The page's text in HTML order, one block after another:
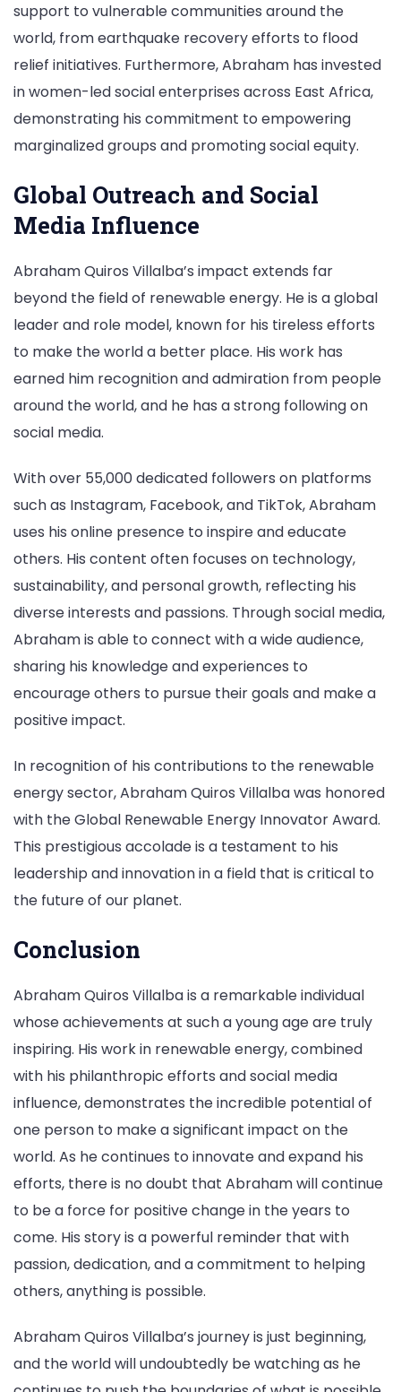
support to vulnerable communities around the
world, from earthquake recovery efforts to flood
relief initiatives. Furthermore, Abraham has invested
in women-led social enterprises across East Africa,
demonstrating his commitment to empowering
marginalized groups and promoting social equity.
Global Outreach and Social
Media Influence
Abraham Quiros Villalba’s impact extends far
beyond the field of renewable energy. He is a global
leader and role model, known for his tireless efforts
to make the world a better place. His work has
earned him recognition and admiration from people
around the world, and he has a strong following on
social media.
With over 55,000 dedicated followers on platforms
such as Instagram, Facebook, and TikTok, Abraham
uses his online presence to inspire and educate
others. His content often focuses on technology,
sustainability, and personal growth, reflecting his
diverse interests and passions. Through social media,
Abraham is able to connect with a wide audience,
sharing his knowledge and experiences to
encourage others to pursue their goals and make a
positive impact.
In recognition of his contributions to the renewable
energy sector, Abraham Quiros Villalba was honored
with the Global Renewable Energy Innovator Award.
This prestigious accolade is a testament to his
leadership and innovation in a field that is critical to
the future of our planet.
Conclusion
Abraham Quiros Villalba is a remarkable individual
whose achievements at such a young age are truly
inspiring. His work in renewable energy, combined
with his philanthropic efforts and social media
influence, demonstrates the incredible potential of
one person to make a significant impact on the
world. As he continues to innovate and expand his
efforts, there is no doubt that Abraham will continue
to be a force for positive change in the years to
come. His story is a powerful reminder that with
passion, dedication, and a commitment to helping
others, anything is possible.
Abraham Quiros Villalba’s journey is just beginning,
and the world will undoubtedly be watching as he